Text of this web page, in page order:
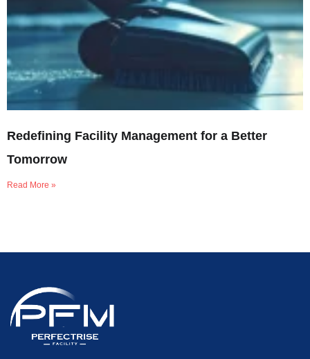
Redefining Facility Management for a Better
Tomorrow
Read More »